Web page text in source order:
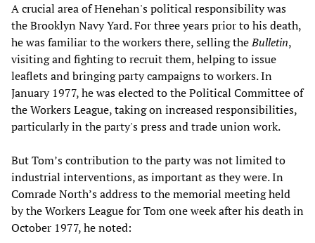
A crucial area of Henehan's political responsibility was
the Brooklyn Navy Yard. For three years prior to his death,
he was familiar to the workers there, selling theBulletin,
visiting and fighting to recruit them, helping to issue
leaflets and bringing party campaigns to workers. In
January 1977, he was elected to the Political Committee of
the Workers League, taking on increased responsibilities,
particularly in the party's press and trade union work.
But Tom’s contribution to the party was not limited to
industrial interventions, as important as they were. In
Comrade North’s address to the memorial meeting held
by the Workers League for Tom one week after his death in
October 1977, he noted: